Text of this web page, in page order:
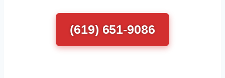
(619) 651-9086